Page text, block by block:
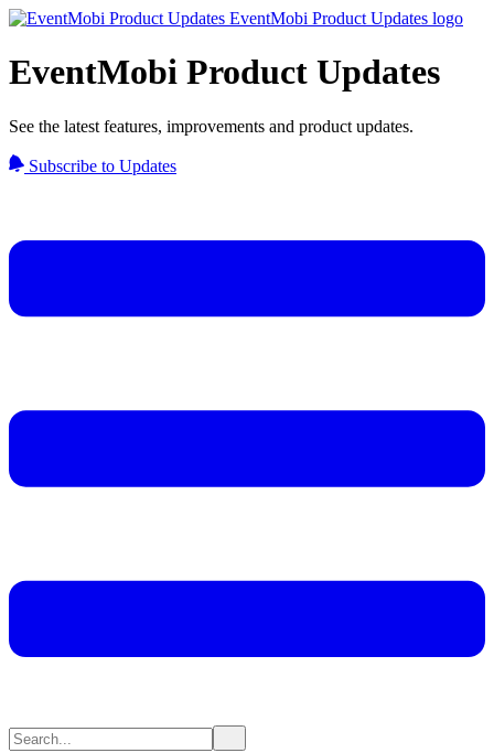
EventMobi Product Updates
See the latest features, improvements and product updates.
Subscribe to Updates